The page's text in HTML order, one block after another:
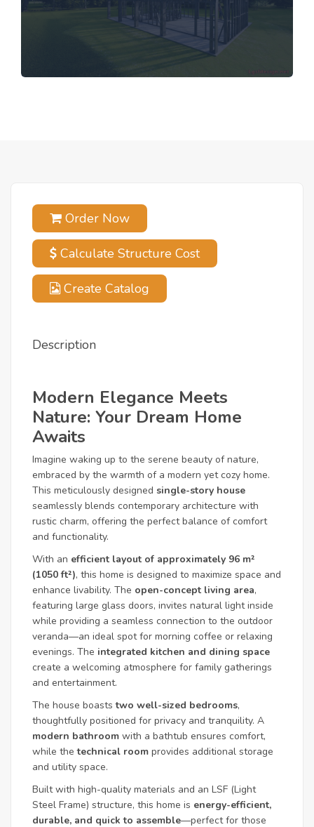
Order Now
Calculate Structure Cost
Create Catalog
Description
Modern Elegance Meets
Nature: Your Dream Home
Awaits
Imagine waking up to the serene beauty of nature,
embraced by the warmth of a modern yet cozy home.
This meticulously designed single-story house
seamlessly blends contemporary architecture with
rustic charm, offering the perfect balance of comfort
and functionality.
With an efficient layout of approximately 96 m²
(1050 ft²), this home is designed to maximize space and
enhance livability. The open-concept living area,
featuring large glass doors, invites natural light inside
while providing a seamless connection to the outdoor
veranda—an ideal spot for morning coffee or relaxing
evenings. The integrated kitchen and dining space
create a welcoming atmosphere for family gatherings
and entertainment.
The house boaststwo well-sized bedrooms,
thoughtfully positioned for privacy and tranquility. A
modern bathroom with a bathtub ensures comfort,
while thetechnical room provides additional storage
and utility space.
Built with high-quality materials and an LSF (Light
Steel Frame) structure, this home is energy-efficient,
durable, and quick to assemble—perfect for those